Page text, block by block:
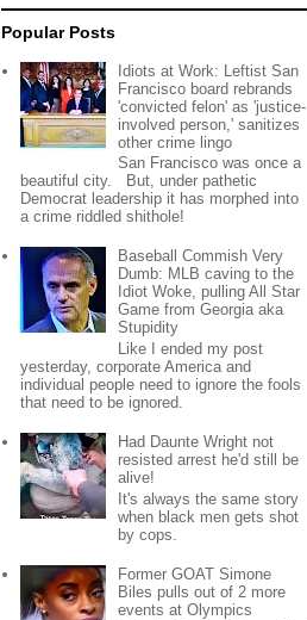
Popular Posts
Idiots at Work: Leftist San
Francisco board rebrands
'convicted felon' as 'justice-
involved person,' sanitizes
other crime lingo
San Francisco was once a
beautiful city. But, under pathetic
Democrat leadership it has morphed into
a crime riddled shithole!
Baseball Commish Very
Dumb: MLB caving to the
Idiot Woke, pulling All Star
Game from Georgia aka
Stupidity
Like I ended my post
yesterday, corporate America and
individual people need to ignore the fools
that need to be ignored.
Had Daunte Wright not
resisted arrest he'd still be
alive!
It's always the same story
when black men gets shot
by cops.
Former GOAT Simone
Biles pulls out of 2 more
events at Olympics